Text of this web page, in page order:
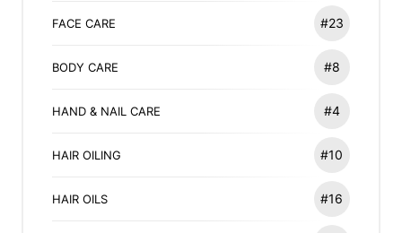
FACE CARE #23
BODY CARE #8
HAND & NAIL CARE #4
HAIR OILING #10
HAIR OILS #16